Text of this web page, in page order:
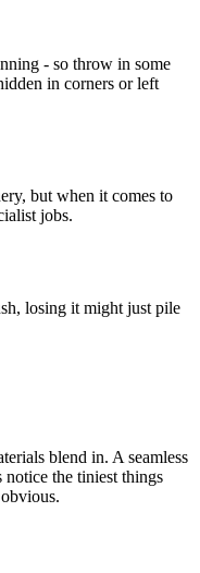
- so throw in some
in corners or left
but when it comes to
jobs.
losing it might just pile
blend in. A seamless
the tiniest things